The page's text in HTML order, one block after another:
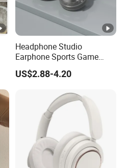
Headphone Studio
Earphone Sports Game
Wireless Bluetooth
Headband Headphones
US$2.88-4.20